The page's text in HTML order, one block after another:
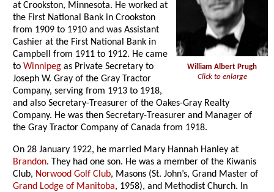
William Albert Prugh
Click to enlarge
at Crookston, Minnesota. He worked at
the First National Bank in Crookston
from 1909 to 1910 and was Assistant
Cashier at the First National Bank in
Campbell from 1911 to 1912. He came
toWinnipeg as Private Secretary to
Joseph W. Gray of the Gray Tractor
Company, serving from 1913 to 1918,
and also Secretary-Treasurer of the Oakes-Gray Realty
Company. He was then Secretary-Treasurer and Manager of
the Gray Tractor Company of Canada from 1918.
On 28 January 1922, he married Mary Hannah Hanley at
Brandon. They had one son. He was a member of the Kiwanis
Club, Norwood Golf Club, Masons (St. John’s, Grand Master of
Grand Lodge of Manitoba, 1958), and Methodist Church. In